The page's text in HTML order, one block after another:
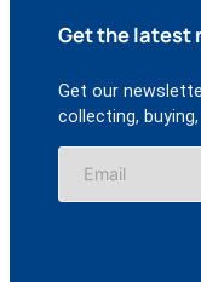
Get the latest
Get our
collecting,